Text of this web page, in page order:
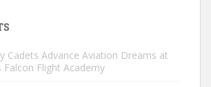
Cadets Advance Aviation Dreams at
Falcon Flight Academy